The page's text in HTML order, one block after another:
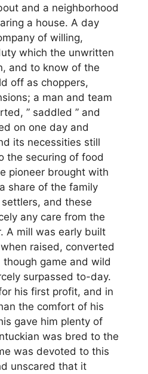
and a neighborhood
a house. A day
of willing,
which the unwritten
and to know of the
off as choppers,
a man and team
” saddled ” and
on one day and
its necessities still
the securing of food
pioneer brought with
share of the family
and these
any care from the
A mill was early built
raised, converted
though game and wild
surpassed to-day.
his first profit, and in
the comfort of his
gave him plenty of
was bred to the
was devoted to this
unscared that it